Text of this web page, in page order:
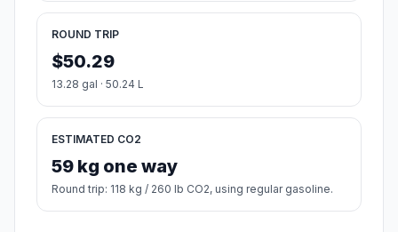
ROUND TRIP
$50.29
13.28 gal · 50.24 L
ESTIMATED CO2
59 kg one way
Round trip: 118 kg / 260 lb CO2, using regular gasoline.